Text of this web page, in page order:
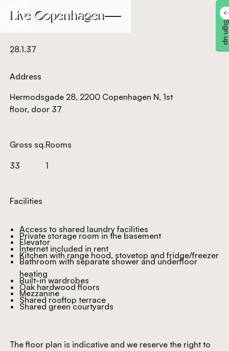
Back
28.1.37
Address
Hermodsgade 28, 2200 Copenhagen N, 1st
floor, door 37
Gross sq.
33
Rooms
1
Facilities
Access to shared laundry facilities
Private storage room in the basement
Elevator
Internet included in rent
Kitchen with range hood, stovetop and fridge/freezer
Bathroom with separate shower and underfloor
heating
Built-in wardrobes
Oak hardwood floors
Mezzanine
Shared rooftop terrace
Shared green courtyards
The floor plan is indicative and we reserve the right to